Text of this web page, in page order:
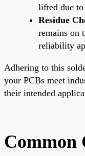
lifted due to
Residue
remains on
reliability
Adhering to this
your PCBs meet
their intended
Common